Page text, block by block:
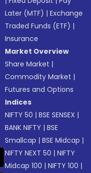
Later (MTF) |Exchange
Traded Funds (ETF) |
Insurance
Market Overview
Share Market |
Commodity Market |
Futures and Options
Indices
NIFTY 50 |BSE SENSEX |
BANK NIFTY |BSE
Smallcap |BSE Midcap |
NIFTY NEXT 50 |NIFTY
Midcap 100 |NIFTY 100 |